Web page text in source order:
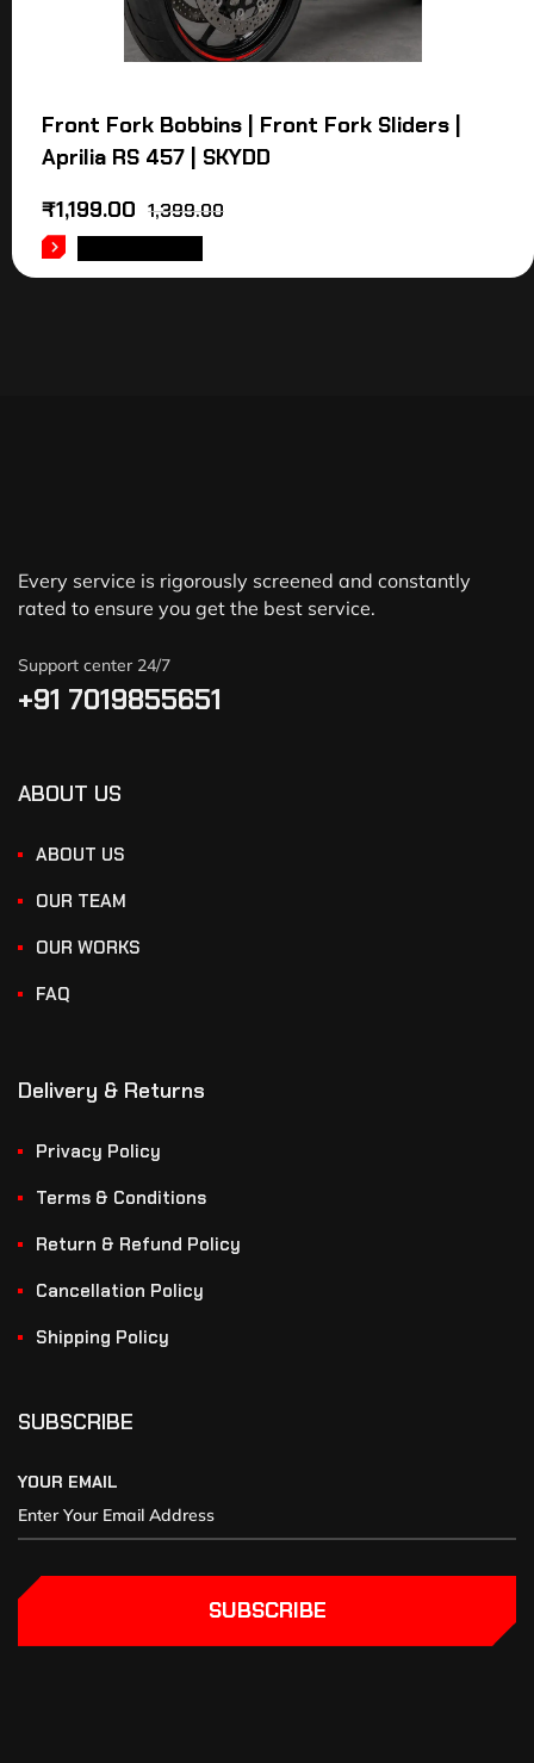
Front Fork Bobbins | Front Fork Sliders |
Aprilia RS 457 | SKYDD
1,399.00
₹1,199.00
Every service is rigorously screened and constantly
rated to ensure you get the best service.
Support center 24/7
+91 7019855651
ABOUT US
ABOUT US
OUR TEAM
OUR WORKS
FAQ
Delivery & Returns
Privacy Policy
Terms & Conditions
Return & Refund Policy
Cancellation Policy
Shipping Policy
SUBSCRIBE
YOUR EMAIL
SUBSCRIBE